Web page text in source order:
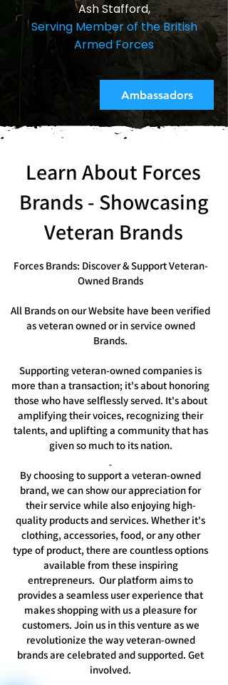
Ash Stafford,
Serving Member of the British
Armed Forces
Ambassadors
Learn About Forces
Brands - Showcasing
Veteran Brands
Forces Brands: Discover & Support Veteran-
Owned Brands
All Brands on our Website have been verified
as veteran owned or in service owned
Brands.
Supporting veteran-owned companies is
more than a transaction; it's about honoring
those who have selflessly served. It's about
amplifying their voices, recognizing their
talents, and uplifting a community that has
given so much to its nation.
By choosing to support a veteran-owned
brand, we can show our appreciation for
their service while also enjoying high-
quality products and services. Whether it's
clothing, accessories, food, or any other
type of product, there are countless options
available from these inspiring
entrepreneurs. Our platform aims to
provides a seamless user experience that
makes shopping with us a pleasure for
customers. Join us in this venture as we
revolutionize the way veteran-owned
brands are celebrated and supported. Get
involved.